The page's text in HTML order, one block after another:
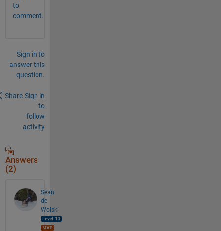
to
comment.
Sign in to
answer this
question.
Share Sign in
to
follow
activity
Answers
(2)
Sean
de
Wolski